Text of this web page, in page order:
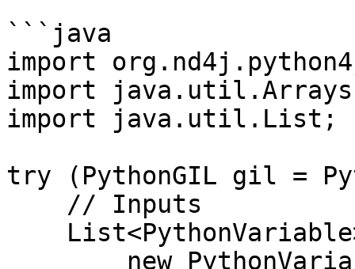
```java
import
import
import java.util.List;
try (PythonGIL gil =